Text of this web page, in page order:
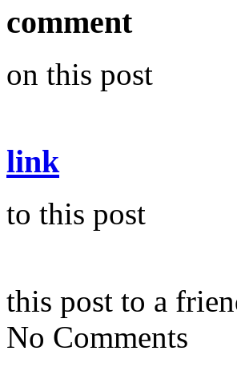
comment
on this post
link
to this post
this post to a
No Comments